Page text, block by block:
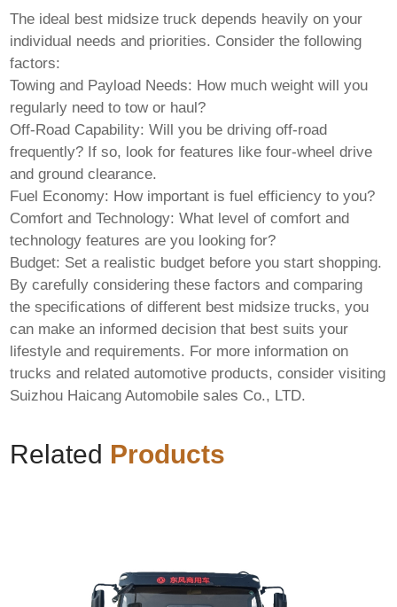
The ideal best midsize truck depends heavily on your
individual needs and priorities. Consider the following
factors:
Towing and Payload Needs: How much weight will you
regularly need to tow or haul?
Off-Road Capability: Will you be driving off-road
frequently? If so, look for features like four-wheel drive
and ground clearance.
Fuel Economy: How important is fuel efficiency to you?
Comfort and Technology: What level of comfort and
technology features are you looking for?
Budget: Set a realistic budget before you start shopping.
By carefully considering these factors and comparing
the specifications of different best midsize trucks, you
can make an informed decision that best suits your
lifestyle and requirements. For more information on
trucks and related automotive products, consider visiting
Suizhou Haicang Automobile sales Co., LTD.
Related Products